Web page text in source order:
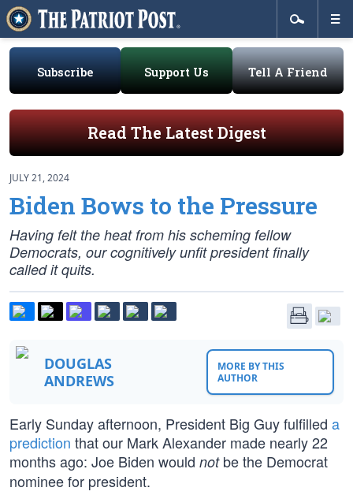
Subscribe Support Us Tell A Friend
Read The Latest Digest
JULY 21, 2024
Biden Bows to the Pressure
Having felt the heat from his scheming fellow
Democrats, our cognitively unfit president finally
called it quits.
DOUGLAS
ANDREWS
MORE BY THIS
AUTHOR
Early Sunday afternoon, President Big Guy fulfilled a
prediction that our Mark Alexander made nearly 22
months ago: Joe Biden would notbe the Democrat
nominee for president.